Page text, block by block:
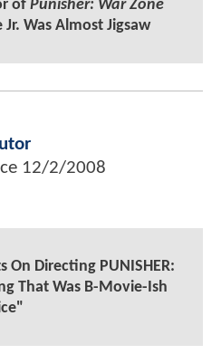
of Punisher: War Zone
Was Almost Jigsaw
12/2/2008
On Directing PUNISHER:
That Was B-Movie-Ish